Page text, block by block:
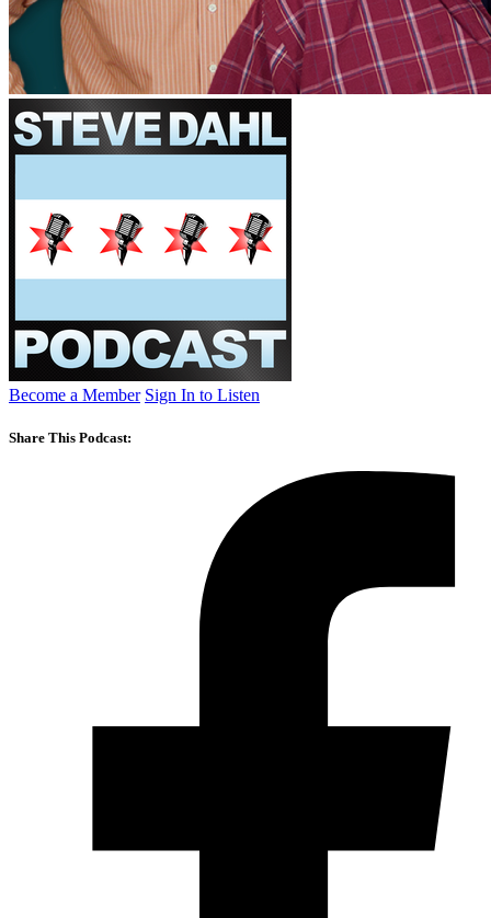
Become a Member Sign In to Listen
Share This Podcast: